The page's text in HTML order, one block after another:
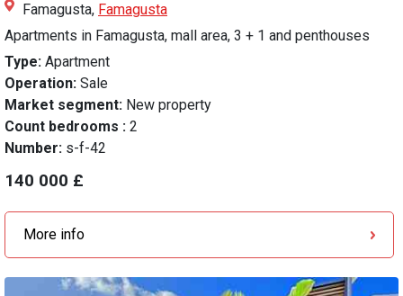
Famagusta, Famagusta
Apartments in Famagusta, mall area, 3 + 1 and penthouses
Type: Apartment
Operation: Sale
Market segment: New property
Count bedrooms : 2
Number: s-f-42
140 000 £
More info